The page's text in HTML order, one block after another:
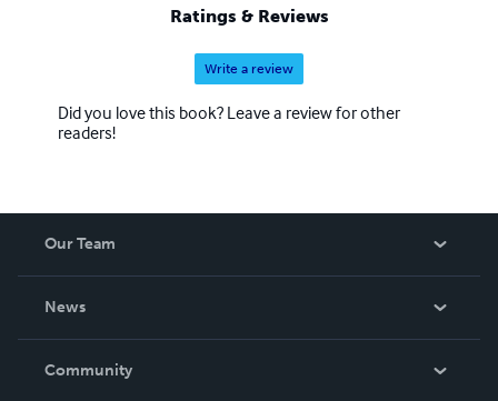
Ratings & Reviews
Write a review
Did you love this book? Leave a review for other
readers!
Our Team
News
In The News
Community